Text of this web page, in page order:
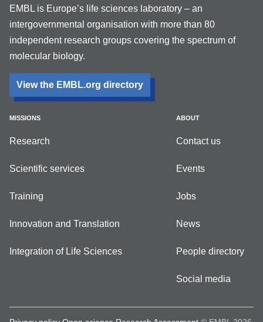
EMBL is Europe’s life sciences laboratory – an
intergovernmental organisation with more than 80
independent research groups covering the spectrum of
molecular biology.
View the EMBL.org directory
MISSIONS
Research
Scientific services
Training
Innovation and Translation
Integration of Life Sciences
ABOUT
Contact us
Events
Jobs
News
People directory
Social media